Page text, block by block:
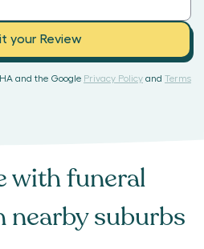
your Review
and the Google Privacy Policy and Terms
withfuneral
nearby suburbs